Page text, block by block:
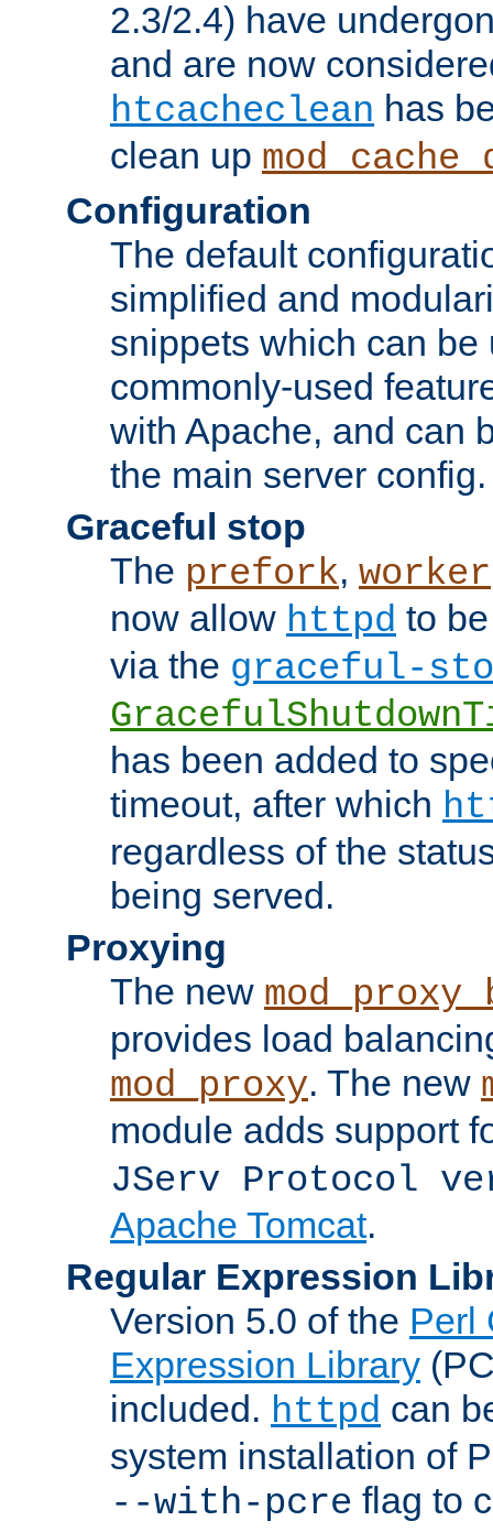
2.3/2.4) have
and are now
htcacheclean has
clean up
Configuration
The default
simplified and
snippets which can be
commonly-used
with Apache, and can
the main server config.
Graceful stop
The prefork, worker
now allow httpd to
via the graceful-
has been added to
timeout, after which
regardless of the
being served.
Proxying
The new
provides load
mod_proxy. The new
module adds support
JServ Protocol
Apache Tomcat.
Regular Expression
Version 5.0 of the Perl
Expression Library
included. httpd can
system installation of
--with-pcre flag to